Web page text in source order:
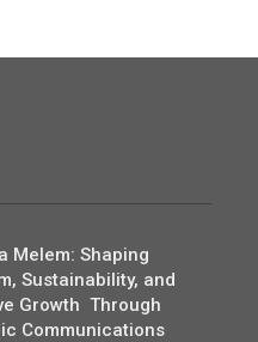
Melem: Shaping
Sustainability, and
Growth Through
Communications